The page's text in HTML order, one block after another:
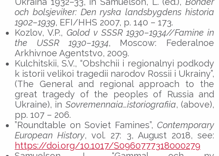
och bolsjeviker: Den ryska landsbygdens historia
1902–1939, EFI/HHS 2007, p. 140 – 173.
Kozlov, V.P., Golod v SSSR 1930–1934//Famine in
the USSR 1930–1934, Moscow: Federalnoe
Arkhivnoe Agentstvo, 2009.
Kulchitskii, S.V., “Obshchii i regionalnyi podkody
k istorii velikoi tragedii narodov Rossii i Ukrainy”,
(The General and regional approach to the
great tragedy of the peoples of Russia and
Ukraine), in Sovremennaia…istoriografiia, (above),
pp. 107 – 206.
”Roundtable on Soviet Famines”, Contemporary
European History, vol. 27: 3, August 2018, see:
https://doi.org/10.1017/S0960777318000279